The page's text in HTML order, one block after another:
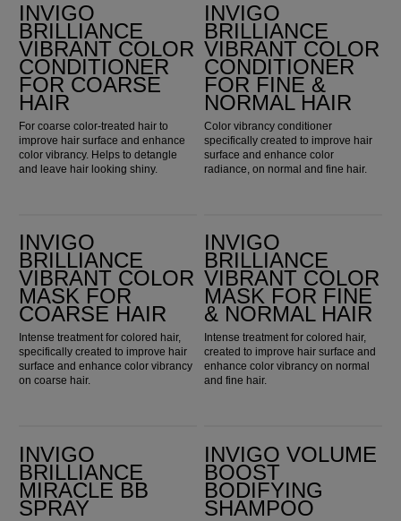
INVIGO
BRILLIANCE
VIBRANT COLOR
CONDITIONER
FOR COARSE
HAIR
For coarse color-treated hair to
improve hair surface and enhance
color vibrancy. Helps to detangle
and leave hair looking shiny.
INVIGO
BRILLIANCE
VIBRANT COLOR
CONDITIONER
FOR FINE &
NORMAL HAIR
Color vibrancy conditioner
specifically created to improve hair
surface and enhance color
radiance, on normal and fine hair.
INVIGO
BRILLIANCE
VIBRANT COLOR
MASK FOR
COARSE HAIR
Intense treatment for colored hair,
specifically created to improve hair
surface and enhance color vibrancy
on coarse hair.
INVIGO
BRILLIANCE
VIBRANT COLOR
MASK FOR FINE
& NORMAL HAIR
Intense treatment for colored hair,
created to improve hair surface and
enhance color vibrancy on normal
and fine hair.
INVIGO
BRILLIANCE
MIRACLE BB
SPRAY
INVIGO VOLUME
BOOST
BODIFYING
SHAMPOO